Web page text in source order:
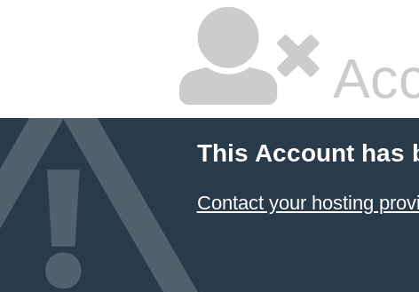
This Account has
Contact your hosting